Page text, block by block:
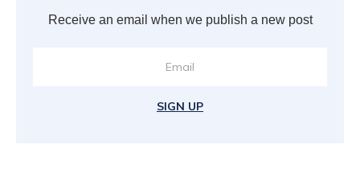
Receive an email when we publish a new post
SIGN UP